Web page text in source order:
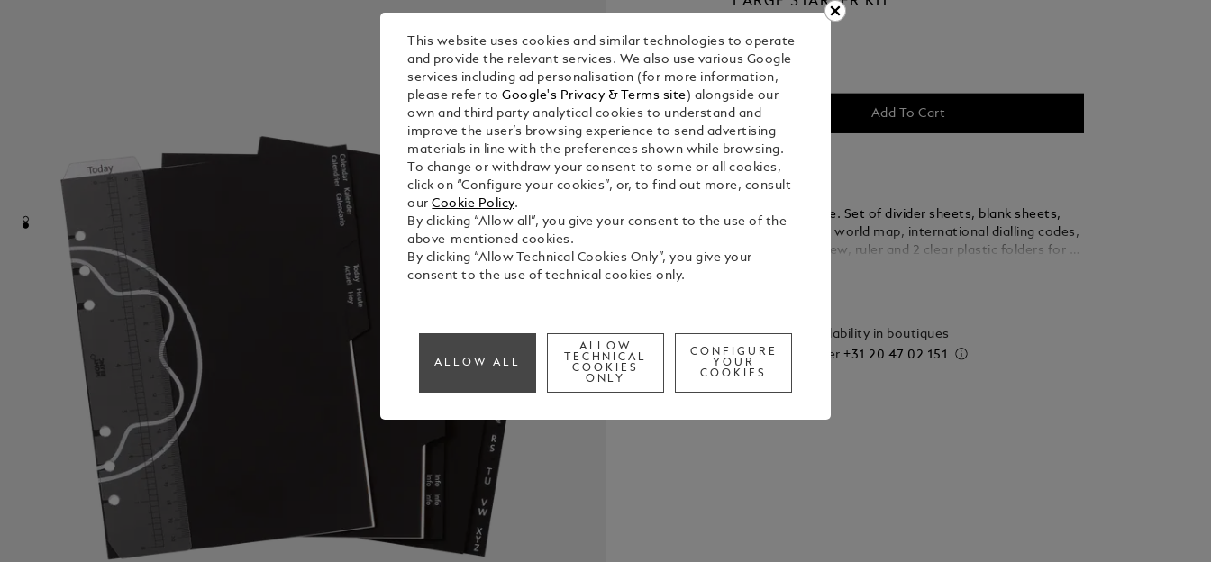
Add To Cart
Starter Kit Large. Set of divider sheets, blank sheets,
address sheets, world map, international dialling codes,
boutique overview, ruler and 2 clear plastic folders for all
Check availability in boutiques
Call to order+31 20 47 02 151
This website uses cookies and similar technologies to operate
and provide the relevant services. We also use various Google
services including ad personalisation (for more information,
please refer toGoogle's Privacy & Terms site ) alongside our
own and third party analytical cookies to understand and
improve the user’s browsing experience to send advertising
materials in line with the preferences shown while browsing.
To change or withdraw your consent to some or all cookies,
click on “Configure your cookies”, or, to find out more, consult
ourCookie Policy.
By clicking “Allow all”, you give your consent to the use of the
above-mentioned cookies.
By clicking “Allow Technical Cookies Only”, you give your
consent to the use of technical cookies only.
ALLOW ALL
ALLOW
TECHNICAL
COOKIES
ONLY
CONFIGURE
YOUR
COOKIES